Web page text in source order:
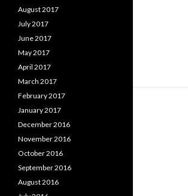
August 2017
July 2017
June 2017
May 2017
April 2017
March 2017
February 2017
January 2017
December 2016
November 2016
October 2016
September 2016
August 2016